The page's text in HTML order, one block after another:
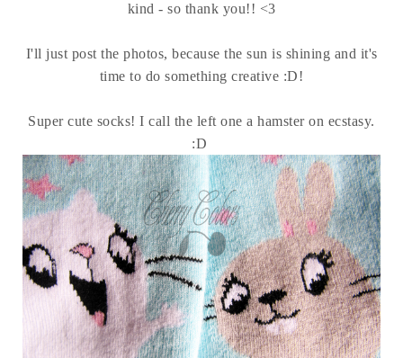
kind - so thank you!! <3
I'll just post the photos, because the sun is shining and it's
time to do something creative :D!
Super cute socks! I call the left one a hamster on ecstasy.
:D